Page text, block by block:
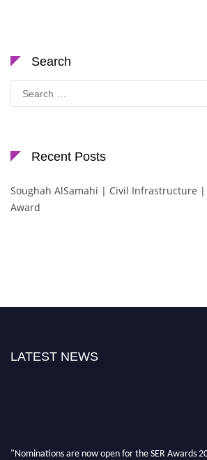
Search
Search
for:
Recent Posts
Soughah AlSamahi | Civil Infrastructure
Award
LATEST NEWS
"Nominations are now open for the SER Awards